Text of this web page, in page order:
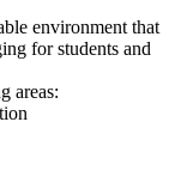
environment that
for students and
areas: